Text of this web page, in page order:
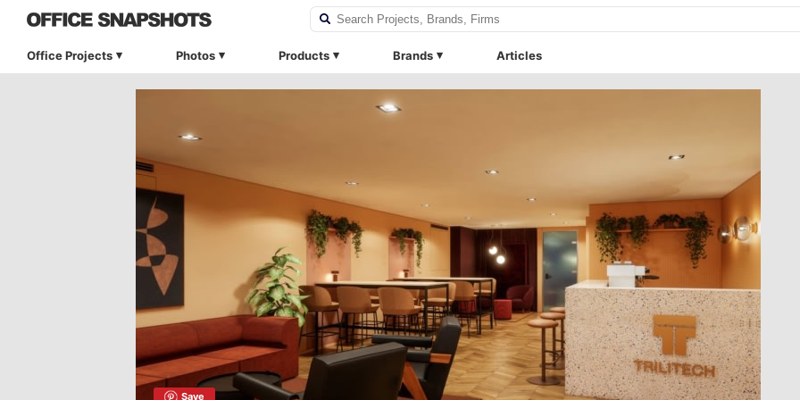
Office Projects Photos Products Brands Articles
Save